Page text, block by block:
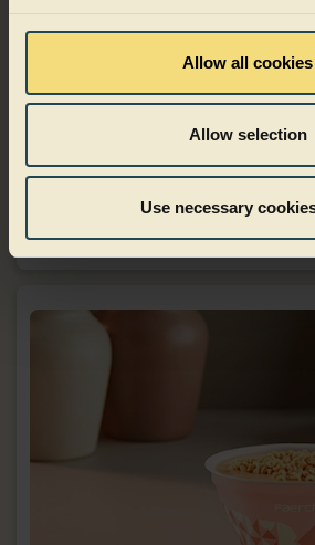
Allow all cookies
Allow selection
Use necessary
Food to